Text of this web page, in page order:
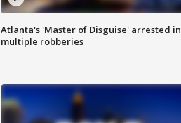
Atlanta's 'Master of Disguise' arrested in
multiple robberies